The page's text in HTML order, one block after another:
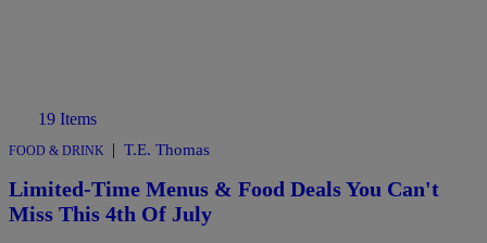
19 Items
FOOD & DRINK | T.E. Thomas
Limited-Time Menus & Food Deals You Can't
Miss This 4th Of July